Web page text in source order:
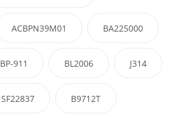
ACBPN39M01 BA225000
BP-911 BL2006 J314
SF22837 B9712T